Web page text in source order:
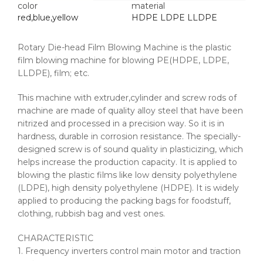
color
red,blue,yellow
material
HDPE LDPE LLDPE
Rotary Die-head Film Blowing Machine is the plastic
film blowing machine for blowing PE(HDPE, LDPE,
LLDPE), film; etc.
This machine with extruder,cylinder and screw rods of
machine are made of quality alloy steel that have been
nitrized and processed in a precision way. So it is in
hardness, durable in corrosion resistance. The specially-
designed screw is of sound quality in plasticizing, which
helps increase the production capacity. It is applied to
blowing the plastic films like low density polyethylene
(LDPE), high density polyethylene (HDPE). It is widely
applied to producing the packing bags for foodstuff,
clothing, rubbish bag and vest ones.
CHARACTERISTIC
1. Frequency inverters control main motor and traction